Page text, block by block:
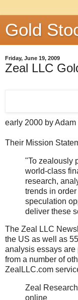
Gold
Friday, June 19, 2009
Zeal LLC
early 2000 by
Their Mission
"To zealously
world-class
research,
trends in
speculation
deliver these
The Zeal LLC
the US as well as
analysis essays
from a number of
ZealLLC.com
Zeal
online